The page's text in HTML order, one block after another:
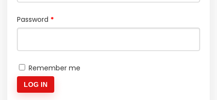
Password *Required
Remember me
LOG IN